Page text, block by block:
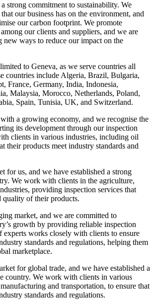
strong commitment to sustainability. We
our business has on the environment, and
our carbon footprint. We promote
our clients and suppliers, and we are
ways to reduce our impact on the
to Geneva, as we serve countries all
countries include Algeria, Brazil, Bulgaria,
France, Germany, India, Indonesia,
Malaysia, Morocco, Netherlands, Poland,
Spain, Tunisia, UK, and Switzerland.
a growing economy, and we recognise the
its development through our inspection
clients in various industries, including oil
their products meet industry standards and
for us, and we have established a strong
We work with clients in the agriculture,
providing inspection services that
quality of their products.
market, and we are committed to
growth by providing reliable inspection
experts works closely with clients to ensure
standards and regulations, helping them
marketplace.
for global trade, and we have established a
country. We work with clients in various
and transportation, to ensure that
standards and regulations.